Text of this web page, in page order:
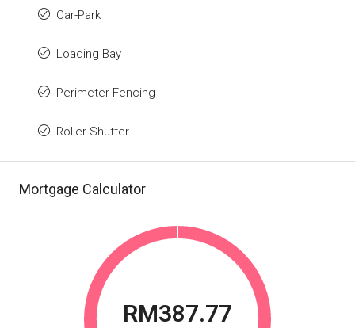
Car-Park
Loading Bay
Perimeter Fencing
Roller Shutter
Mortgage Calculator
RM387.77